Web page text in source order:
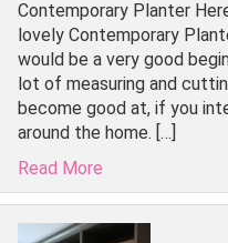
Contemporary Planter
lovely Contemporary
would be a very good
lot of measuring and
become good at, if you
around the home. […]
Read More